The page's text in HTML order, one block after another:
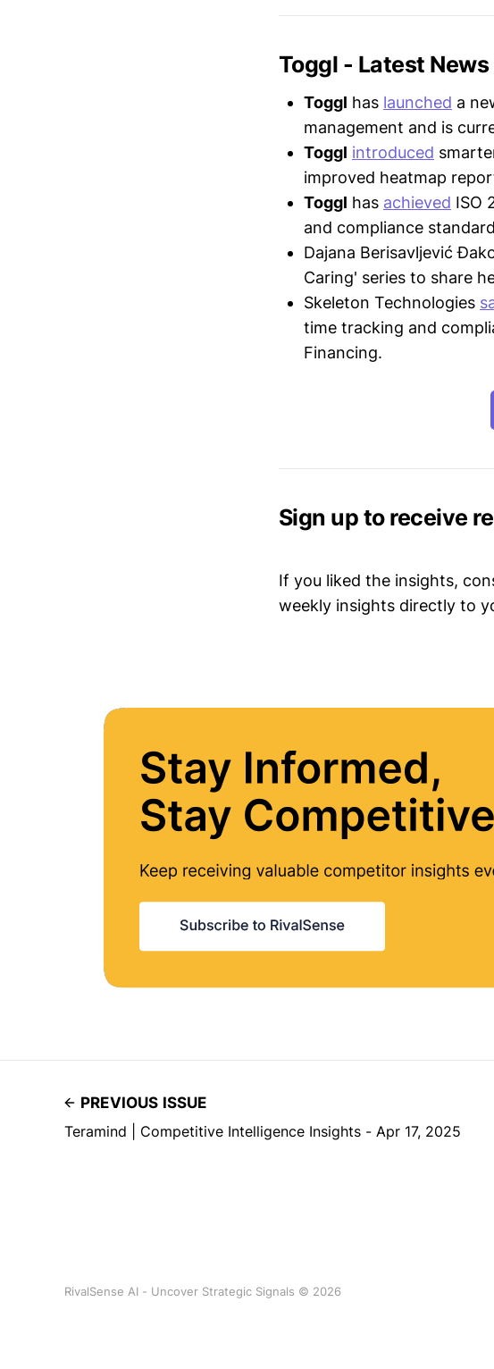
Toggl - Latest
Toggl has launched a
management and is
Toggl introduced
improved heatmap
Toggl has achieved ISO
and compliance
Dajana Berisavljević
Caring' series to share
Skeleton Technologies
time tracking and
Financing.
Sign up to receive
If you liked the insights,
weekly insights directly to
PREVIOUS ISSUE
Teramind | Competitive Intelligence Insights - Apr 17, 2025
RivalSense AI - Uncover Strategic Signals © 2026